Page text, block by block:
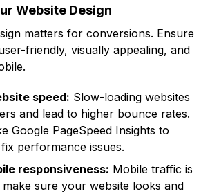
Website Design
matters for conversions. Ensure
friendly, visually appealing, and
speed: Slow-loading websites
and lead to higher bounce rates.
Google PageSpeed Insights to
performance issues.
responsiveness: Mobile traffic is
sure your website looks and